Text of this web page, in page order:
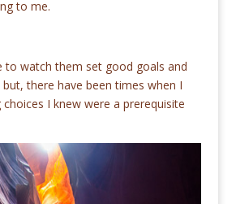
to me.
to watch them set good goals and
there have been times when I
I knew were a prerequisite